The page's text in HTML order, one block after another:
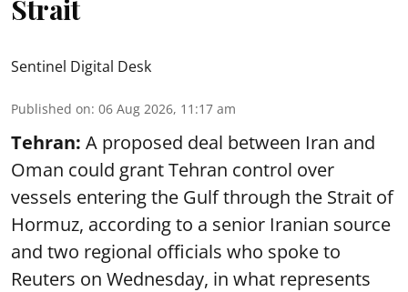
Strait
Sentinel Digital Desk
Published on: 06 Aug 2026, 11:17 am
Tehran: A proposed deal between Iran and
Oman could grant Tehran control over
vessels entering the Gulf through the Strait of
Hormuz, according to a senior Iranian source
and two regional officials who spoke to
Reuters on Wednesday, in what represents